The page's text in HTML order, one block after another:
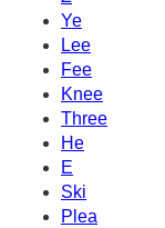
Ye
Lee
Fee
Knee
Three
He
E
Ski
Plea